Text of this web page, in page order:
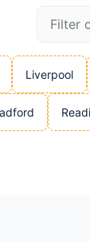
Liverpool